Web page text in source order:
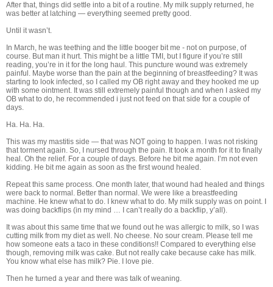
After that, things did settle into a bit of a routine. My milk supply returned, he
was better at latching — everything seemed pretty good.
Until it wasn’t.
In March, he was teething and the little booger bit me - not on purpose, of
course. But man it hurt. This might be a little TMI, but I figure if you’re still
reading, you’re in it for the long haul. This puncture wound was extremely
painful. Maybe worse than the pain at the beginning of breastfeeding? It was
starting to look infected, so I called my OB right away and they hooked me up
with some ointment. It was still extremely painful though and when I asked my
OB what to do, he recommended i just not feed on that side for a couple of
days.
Ha. Ha. Ha.
This was my mastitis side — that was NOT going to happen. I was not risking
that torment again. So, I nursed through the pain. It took a month for it to finally
heal. Oh the relief. For a couple of days. Before he bit me again. I’m not even
kidding. He bit me again as soon as the first wound healed.
Repeat this same process. One month later, that wound had healed and things
were back to normal. Better than normal. We were like a breastfeeding
machine. He knew what to do. I knew what to do. My milk supply was on point. I
was doing backflips (in my mind … I can’t really do a backflip, y’all).
It was about this same time that we found out he was allergic to milk, so I was
cutting milk from my diet as well. No cheese. No sour cream. Please tell me
how someone eats a taco in these conditions!! Compared to everything else
though, removing milk was cake. But not really cake because cake has milk.
You know what else has milk? Pie. I love pie.
Then he turned a year and there was talk of weaning.